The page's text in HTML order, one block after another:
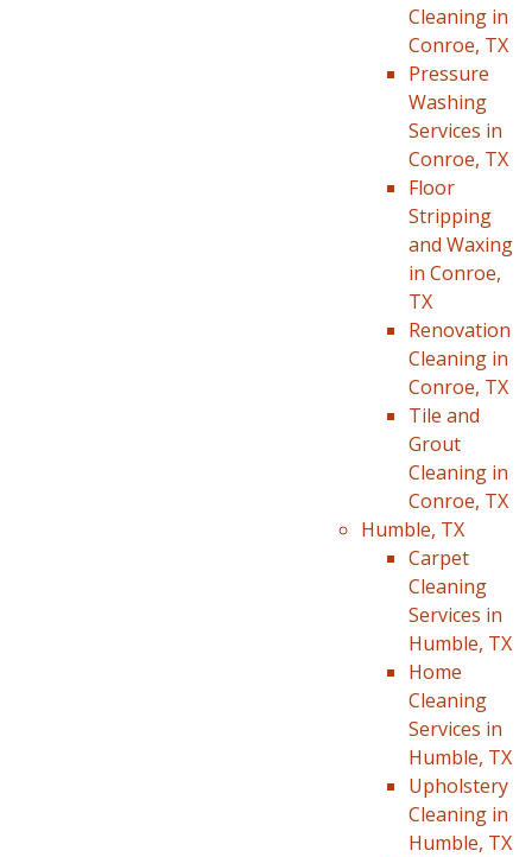
Cleaning in
Conroe, TX
Pressure
Washing
Services in
Conroe, TX
Floor
Stripping
and Waxing
in Conroe,
TX
Renovation
Cleaning in
Conroe, TX
Tile and
Grout
Cleaning in
Conroe, TX
Humble, TX
Carpet
Cleaning
Services in
Humble, TX
Home
Cleaning
Services in
Humble, TX
Upholstery
Cleaning in
Humble, TX